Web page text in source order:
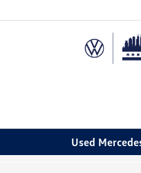
note:
Used